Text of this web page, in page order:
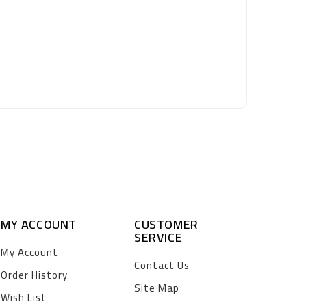
MY ACCOUNT
My Account
Order History
Wish List
CUSTOMER
SERVICE
Contact Us
Site Map